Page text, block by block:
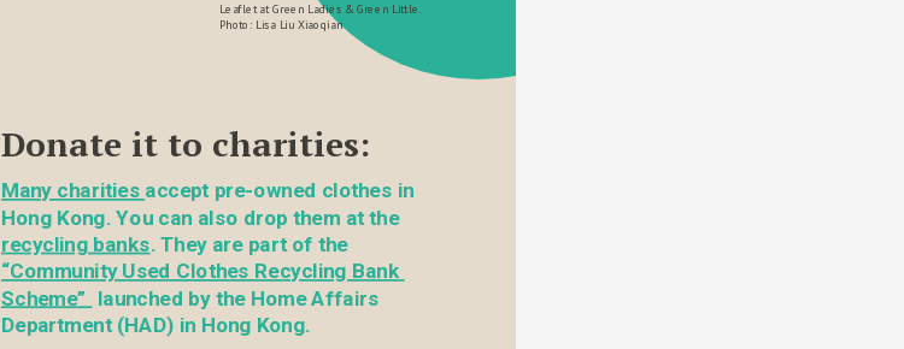
Leaflet at Green Ladies & Green Little.
Photo: Lisa Liu Xiaoqian
Donate it to charities:
Many charities accept pre-owned clothes in
Hong Kong. You can also drop them at the
recycling banks
. They are part of the
“Community Used Clothes Recycling Bank
Scheme” launched by the Home Affairs
Department (HAD) in Hong Kong.